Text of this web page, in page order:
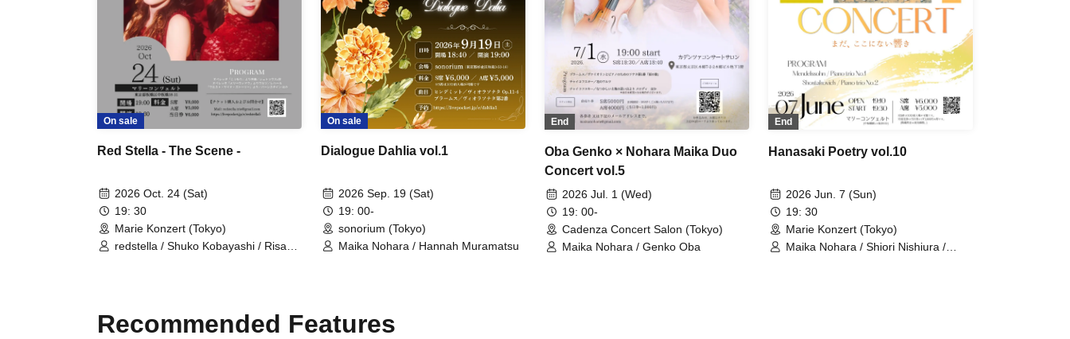
On sale
Red Stella - The Scene -
2026 Oct. 24 (Sat)
19: 30
Marie Konzert (Tokyo)
redstella / Shuko Kobayashi / Risa
On sale
Dialogue Dahlia vol.1
2026 Sep. 19 (Sat)
19: 00-
sonorium (Tokyo)
Maika Nohara / Hannah Muramatsu
End
Oba Genko × Nohara Maika Duo
Concert vol.5
2026 Jul. 1 (Wed)
19: 00-
Cadenza Concert Salon (Tokyo)
Maika Nohara / Genko Oba
End
Hanasaki Poetry vol.10
2026 Jun. 7 (Sun)
19: 30
Marie Konzert (Tokyo)
Maika Nohara / Shiori Nishiura /
Recommended Features